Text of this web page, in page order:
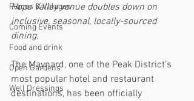
Places & Villages
Coming Events
Food and drink
Open Gardens
Well Dressings
Hope Valley venue doubles down on
inclusive, seasonal, locally-sourced
dining.
The Maynard, one of the Peak District’s
most popular hotel and restaurant
destinations, has been officially